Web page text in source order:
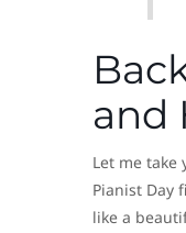
and
Let me take
Pianist Day
like a